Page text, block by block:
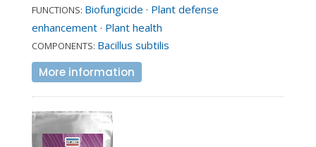
FUNCTIONS: Biofungicide · Plant defense
enhancement· Plant health
COMPONENTS: Bacillus subtilis
More information